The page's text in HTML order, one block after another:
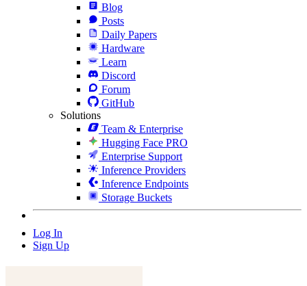
Blog
Posts
Daily Papers
Hardware
Learn
Discord
Forum
GitHub
Solutions
Team & Enterprise
Hugging Face PRO
Enterprise Support
Inference Providers
Inference Endpoints
Storage Buckets
Log In
Sign Up